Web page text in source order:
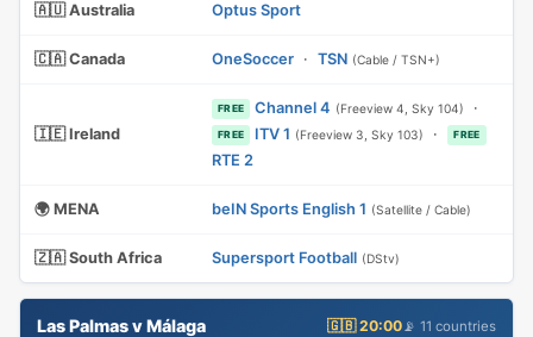
🇦🇺 Australia Optus Sport
🇨🇦 Canada OneSoccer · TSN (Cable / TSN+)
🇮🇪 Ireland
FREE Channel 4 (Freeview 4, Sky 104) ·
FREE ITV 1 (Freeview 3, Sky 103) · FREE
RTE 2
🌍 MENA beIN Sports English 1 (Satellite / Cable)
🇿🇦 South Africa Supersport Football (DStv)
Las Palmas v Málaga 🇬🇧 20:00 📡 11 countries